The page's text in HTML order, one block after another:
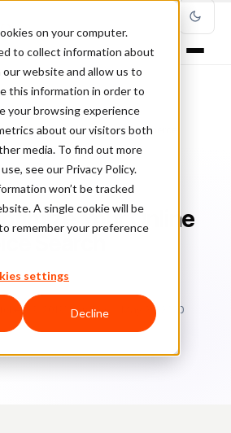
on your computer.
to collect information about
website and allow us to
this information in order to
your browsing experience
about our visitors both
media. To find out more
see our Privacy Policy.
won’t be tracked
A single cookie will be
remember your preference
settings
Decline
Store for Voice Search Commerce
Your Online
Search
29, 2019
Updated: May 29, 2020